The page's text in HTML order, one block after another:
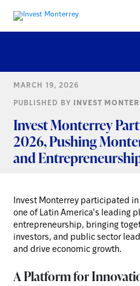
MARCH 19, 2026
PUBLISHED BY INVEST
Invest Monterrey
2026, Pushing
and
Invest Monterrey participated
one of Latin America’s leading
entrepreneurship, bringing
investors, and public sector
and drive economic growth.
A Platform for